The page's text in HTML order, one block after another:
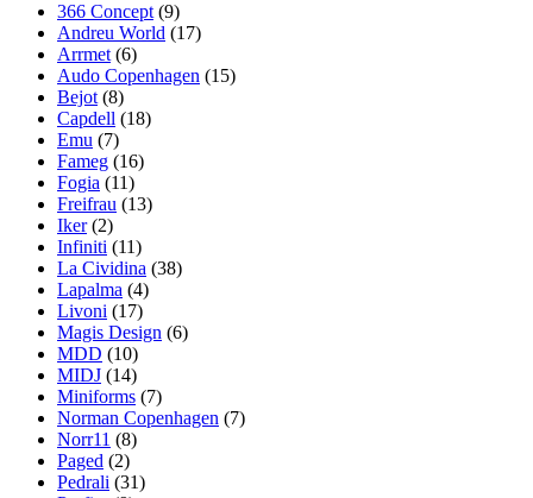
366 Concept (9)
Andreu World (17)
Arrmet (6)
Audo Copenhagen (15)
Bejot (8)
Capdell (18)
Emu (7)
Fameg (16)
Fogia (11)
Freifrau (13)
Iker (2)
Infiniti (11)
La Cividina (38)
Lapalma (4)
Livoni (17)
Magis Design (6)
MDD (10)
MIDJ (14)
Miniforms (7)
Norman Copenhagen (7)
Norr11 (8)
Paged (2)
Pedrali (31)